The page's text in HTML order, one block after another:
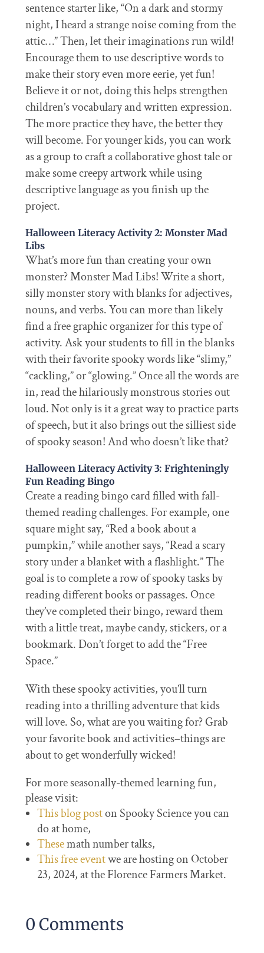
sentence starter like, “On a dark and stormy
night, I heard a strange noise coming from the
attic…” Then, let their imaginations run wild!
Encourage them to use descriptive words to
make their story even more eerie, yet fun!
Believe it or not, doing this helps strengthen
children’s vocabulary and written expression.
The more practice they have, the better they
will become. For younger kids, you can work
as a group to craft a collaborative ghost tale or
make some creepy artwork while using
descriptive language as you finish up the
project.
Halloween Literacy Activity 2: Monster Mad
Libs
What’s more fun than creating your own
monster? Monster Mad Libs! Write a short,
silly monster story with blanks for adjectives,
nouns, and verbs. You can more than likely
find a free graphic organizer for this type of
activity. Ask your students to fill in the blanks
with their favorite spooky words like “slimy,”
“cackling,” or “glowing.” Once all the words are
in, read the hilariously monstrous stories out
loud. Not only is it a great way to practice parts
of speech, but it also brings out the silliest side
of spooky season! And who doesn’t like that?
Halloween Literacy Activity 3: Frighteningly
Fun Reading Bingo
Create a reading bingo card filled with fall-
themed reading challenges. For example, one
square might say, “Red a book about a
pumpkin,” while another says, “Read a scary
story under a blanket with a flashlight.” The
goal is to complete a row of spooky tasks by
reading different books or passages. Once
they’ve completed their bingo, reward them
with a little treat, maybe candy, stickers, or a
bookmark. Don’t forget to add the “Free
Space.”
With these spooky activities, you’ll turn
reading into a thrilling adventure that kids
will love. So, what are you waiting for? Grab
your favorite book and activities–things are
about to get wonderfully wicked!
For more seasonally-themed learning fun,
please visit:
This blog poston Spooky Science you can
do at home,
Thesemath number talks,
This free eventwe are hosting on October
23, 2024, at the Florence Farmers Market.
0 Comments